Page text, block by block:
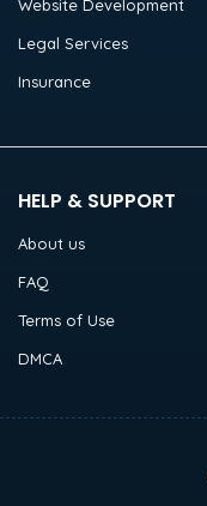
Website Development
Legal Services
Insurance
HELP & SUPPORT
About us
FAQ
Terms of Use
DMCA